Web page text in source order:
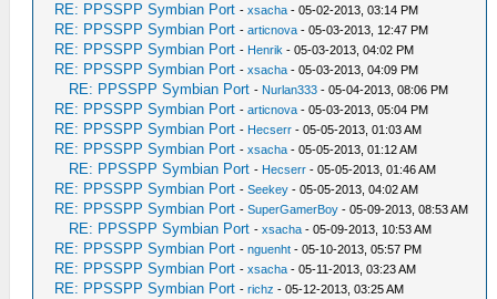
RE: PPSSPP Symbian Port -xsacha - 05-02-2013, 03:14 PM
RE: PPSSPP Symbian Port -articnova - 05-03-2013, 12:47 PM
RE: PPSSPP Symbian Port - Henrik - 05-03-2013, 04:02 PM
RE: PPSSPP Symbian Port -xsacha - 05-03-2013, 04:09 PM
RE: PPSSPP Symbian Port - Nurlan333 - 05-04-2013, 08:06 PM
RE: PPSSPP Symbian Port -articnova - 05-03-2013, 05:04 PM
RE: PPSSPP Symbian Port - Hecserr - 05-05-2013, 01:03 AM
RE: PPSSPP Symbian Port -xsacha - 05-05-2013, 01:12 AM
RE: PPSSPP Symbian Port - Hecserr - 05-05-2013, 01:46 AM
RE: PPSSPP Symbian Port -Seekey - 05-05-2013, 04:02 AM
RE: PPSSPP Symbian Port -SuperGamerBoy - 05-09-2013, 08:53 AM
RE: PPSSPP Symbian Port -xsacha - 05-09-2013, 10:53 AM
RE: PPSSPP Symbian Port -nguenht - 05-10-2013, 05:57 PM
RE: PPSSPP Symbian Port -xsacha - 05-11-2013, 03:23 AM
RE: PPSSPP Symbian Port -richz - 05-12-2013, 03:25 AM